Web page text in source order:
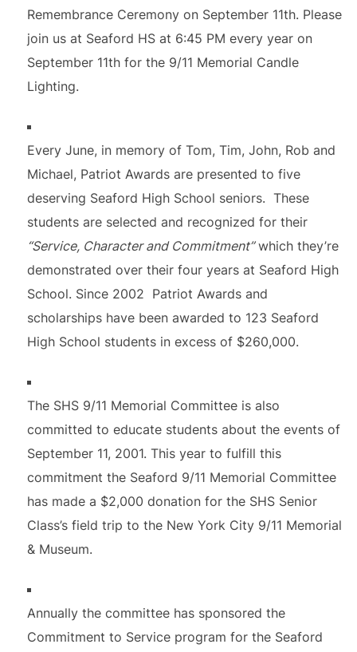
Remembrance Ceremony on September 11th. Please
join us at Seaford HS at 6:45 PM every year on
September 11th for the 9/11 Memorial Candle
Lighting.
Every June, in memory of Tom, Tim, John, Rob and
Michael, Patriot Awards are presented to five
deserving Seaford High School seniors. These
students are selected and recognized for their
“Service, Character and Commitment”which they’re
demonstrated over their four years at Seaford High
School. Since 2002 Patriot Awards and
scholarships have been awarded to 123 Seaford
High School students in excess of $260,000.
The SHS 9/11 Memorial Committee is also
committed to educate students about the events of
September 11, 2001. This year to fulfill this
commitment the Seaford 9/11 Memorial Committee
has made a $2,000 donation for the SHS Senior
Class’s field trip to the New York City 9/11 Memorial
& Museum.
Annually the committee has sponsored the
Commitment to Service program for the Seaford